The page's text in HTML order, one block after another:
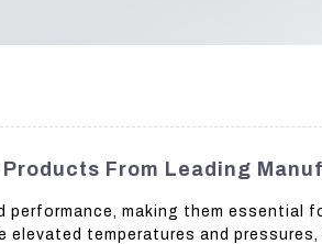
From Leading
making them essential
temperatures and